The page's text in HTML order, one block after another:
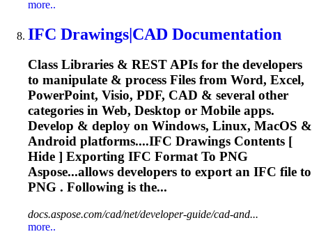
more..
IFC Drawings|CAD Documentation
Class Libraries & REST APIs for the developers
to manipulate & process Files from Word, Excel,
PowerPoint, Visio, PDF, CAD & several other
categories in Web, Desktop or Mobile apps.
Develop & deploy on Windows, Linux, MacOS &
Android platforms....IFC Drawings Contents [
Hide ] Exporting IFC Format To PNG
Aspose...allows developers to export an IFC file to
PNG . Following is the...
docs.aspose.com/cad/net/developer-guide/cad-and...
more..